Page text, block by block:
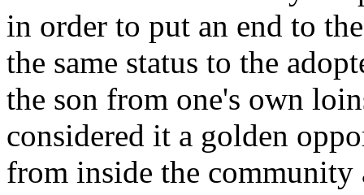
in order to put an end to
the same status to the
the son from one's own
considered it a golden
from inside the community